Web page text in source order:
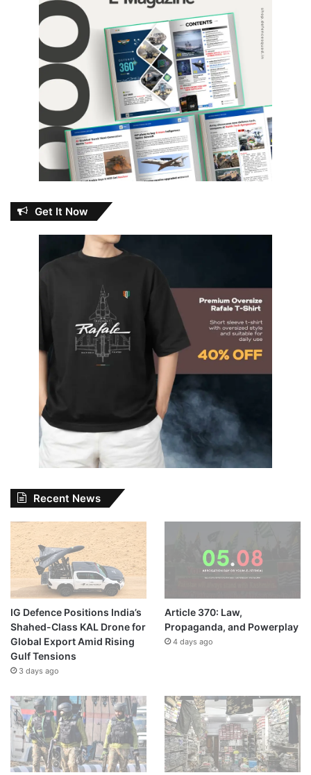
Get It Now
Recent News
IG Defence Positions India’s
Shahed-Class KAL Drone for
Global Export Amid Rising
Gulf Tensions
3 days ago
Article 370: Law,
Propaganda, and Powerplay
4 days ago